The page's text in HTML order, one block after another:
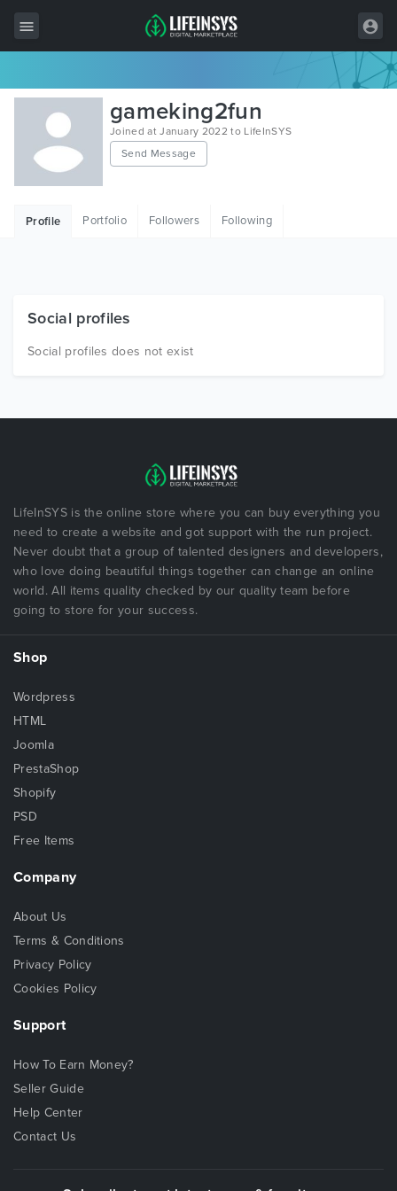
All Items
Wordpress
HTML
Free Items
gameking2fun
Joined at January 2022 to LifeInSYS
Send Message
Profile Portfolio Followers Following
Social profiles
Social profiles does not exist
LifeInSYS is the online store where you can buy everything you
need to create a website and got support with the run project.
Never doubt that a group of talented designers and developers,
who love doing beautiful things together can change an online
world. All items quality checked by our quality team before
going to store for your success.
Shop
Wordpress
HTML
Joomla
PrestaShop
Shopify
PSD
Free Items
Company
About Us
Terms & Conditions
Privacy Policy
Cookies Policy
Support
How To Earn Money?
Seller Guide
Help Center
Contact Us